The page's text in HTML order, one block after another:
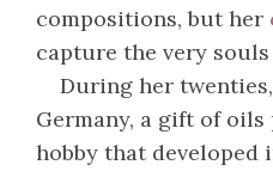
compositions, but her
capture the very
During her
Germany, a gift of
hobby that developed